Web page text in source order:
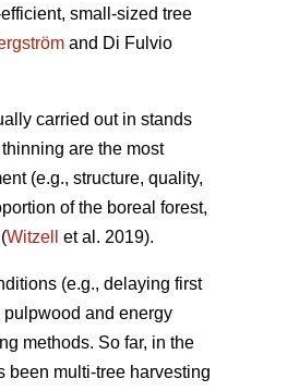
small-sized tree
and Di Fulvio
carried out in stands
are the most
(e.g., structure, quality,
of the boreal forest,
Witzell et al. 2019).
(e.g., delaying first
and energy
methods. So far, in the
been multi-tree harvesting